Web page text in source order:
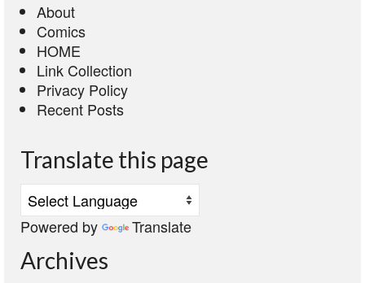
About
Comics
HOME
Link Collection
Privacy Policy
Recent Posts
Translate this page
Powered by Translate
Archives